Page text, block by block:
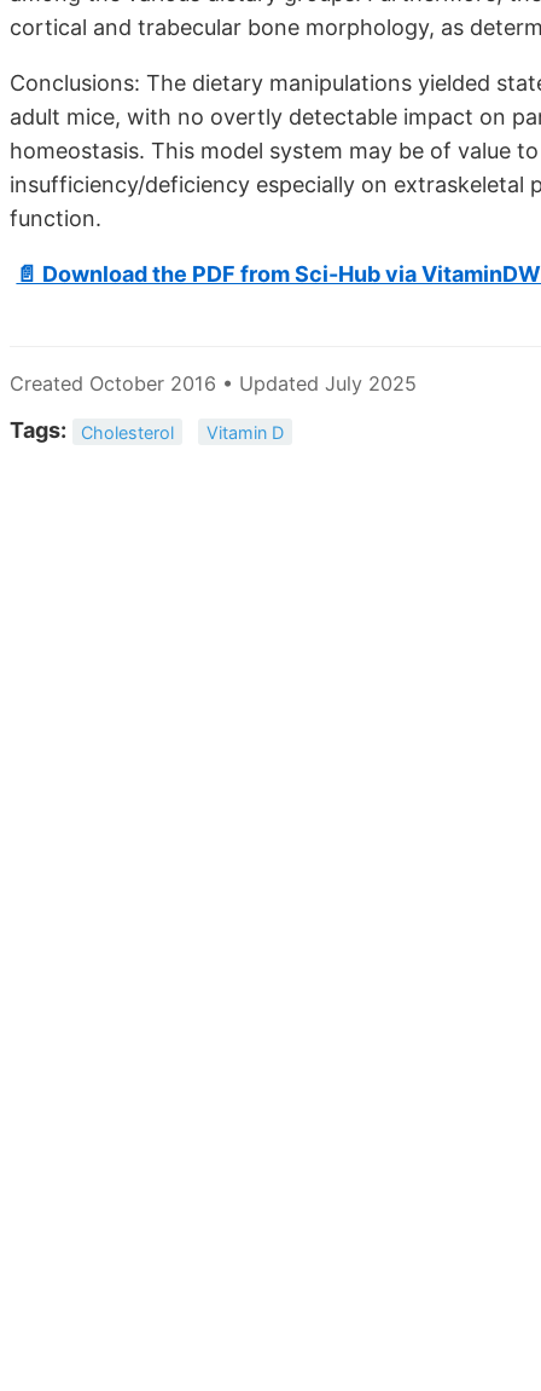
cortical and trabecular bone morphology, as
Conclusions: The dietary manipulations yielded
adult mice, with no overtly detectable impact on
homeostasis. This model system may be of value
insufficiency/deficiency especially on extraskeletal
function.
📄 Download the PDF from Sci-Hub via
Created October 2016 • Updated July 2025
Tags: Cholesterol Vitamin D